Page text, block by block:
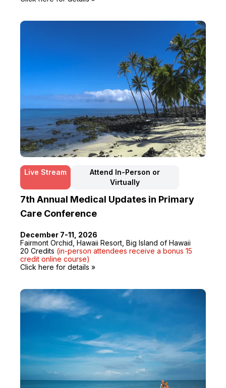
Live Stream
Attend In-Person or
Virtually
7th Annual Medical Updates in Primary
Care Conference
December 7-11, 2026
Fairmont Orchid, Hawaii Resort, Big Island of Hawaii
20 Credits (in-person attendees receive a bonus 15
credit online course)
Click here for details »